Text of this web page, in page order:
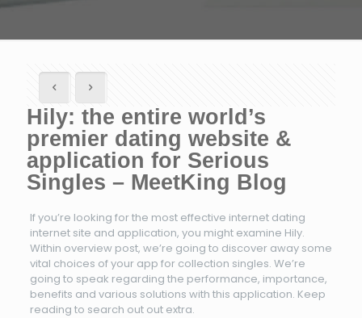
Hily: the entire world’s
premier dating website &
application for Serious
Singles – MeetKing Blog
If you’re looking for the most effective internet dating
internet site and application, you might examine Hily.
Within overview post, we’re going to discover away some
vital choices of your app for collection singles. We’re
going to speak regarding the performance, importance,
benefits and various solutions with this application. Keep
reading to search out out extra.